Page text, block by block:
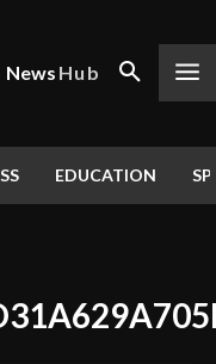
News Hub
EDUCATION